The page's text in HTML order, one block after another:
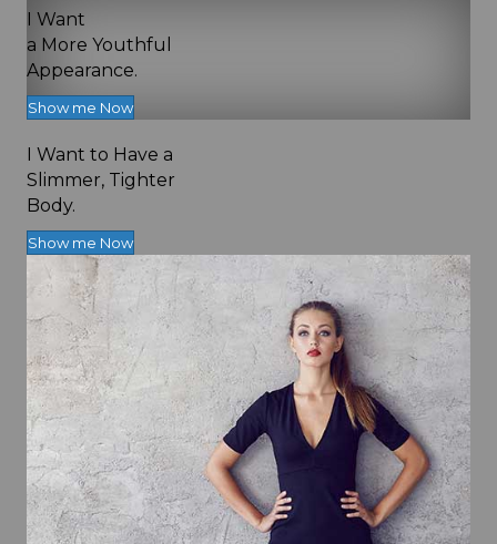
I Want
a More Youthful
Appearance.
Show me Now
I Want to Have a
Slimmer, Tighter
Body.
Show me Now